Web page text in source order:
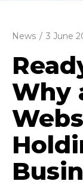
News / 3 June
Why